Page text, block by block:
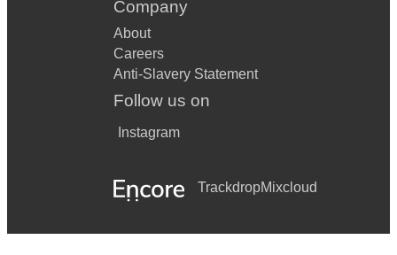
Company
About
Careers
Anti-Slavery Statement
Follow us on
Instagram
TrackdropMixcloud